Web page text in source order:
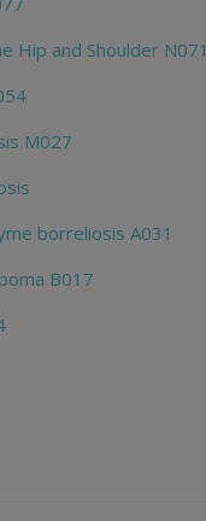
Hip and Shoulder N071
M027
borreliosis A031
B017